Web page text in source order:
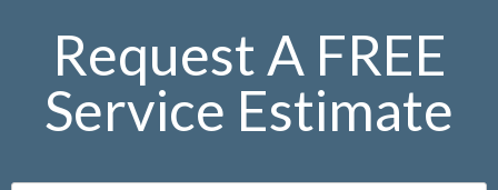
Request A FREE
Service Estimate